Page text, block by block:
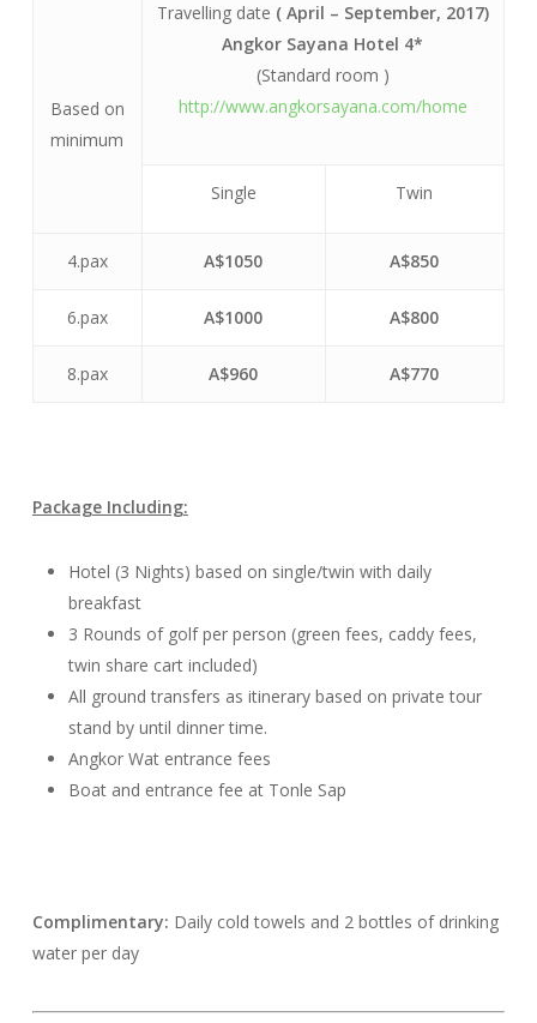
Based on
minimum
Travelling date ( April – September, 2017)
Angkor Sayana Hotel 4*
(Standard room )
http://www.angkorsayana.com/home
Single Twin
4.pax A$1050 A$850
6.pax A$1000 A$800
8.pax A$960 A$770
Package Including:
Hotel (3 Nights) based on single/twin with daily
breakfast
3 Rounds of golf per person (green fees, caddy fees,
twin share cart included)
All ground transfers as itinerary based on private tour
stand by until dinner time.
Angkor Wat entrance fees
Boat and entrance fee at Tonle Sap
Complimentary: Daily cold towels and 2 bottles of drinking
water per day